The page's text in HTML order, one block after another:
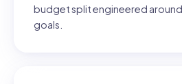
budget split engineered
goals.